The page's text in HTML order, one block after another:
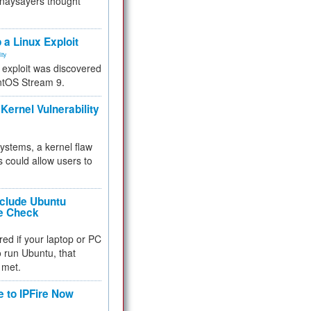
a Linux Exploit
was discovered
Stream 9.
Vulnerability
a kernel flaw
could allow users to
Ubuntu
Check
if your laptop or PC
run Ubuntu, that
to IPFire Now